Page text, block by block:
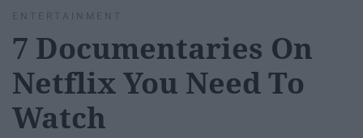
ENTERTAINMENT
7 Documentaries On
Netflix You Need To
Watch